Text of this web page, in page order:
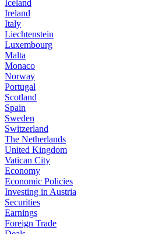
Iceland
Ireland
Italy
Liechtenstein
Luxembourg
Malta
Monaco
Norway
Portugal
Scotland
Spain
Sweden
Switzerland
The Netherlands
United Kingdom
Vatican City
Economy
Economic Policies
Investing in Austria
Securities
Earnings
Foreign Trade